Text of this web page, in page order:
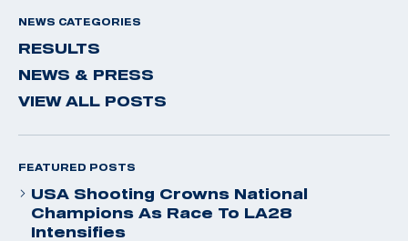
NEWS CATEGORIES
RESULTS
NEWS & PRESS
VIEW ALL POSTS
FEATURED POSTS
USA Shooting Crowns National
Champions As Race To LA28
Intensifies